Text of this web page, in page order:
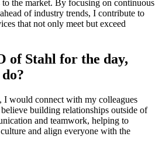
the market. By focusing on continuous
of industry trends, I contribute to
that not only meet but exceed
of Stahl for the day,
would connect with my colleagues
building relationships outside of
and teamwork, helping to
and align everyone with the